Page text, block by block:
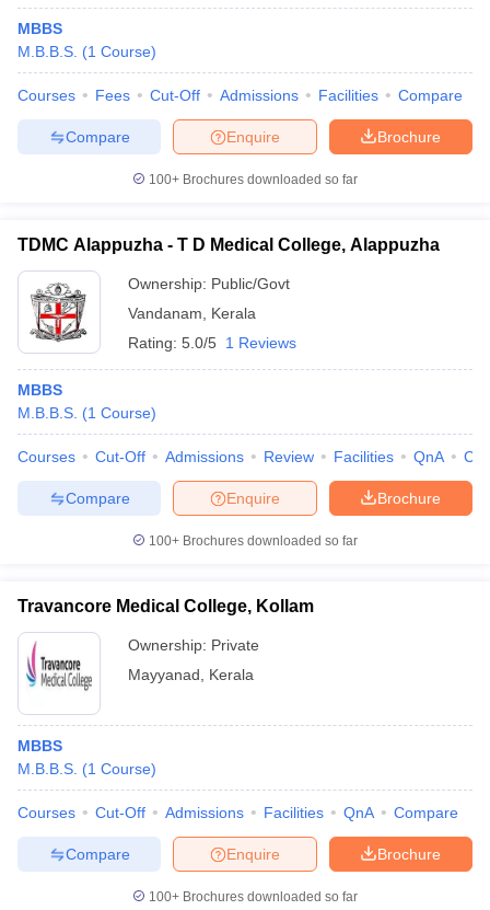
MBBS
M.B.B.S. (1 Course)
Courses Fees Cut-Off Admissions Facilities Compare
Brochure
Enquire
Compare
100+ Brochures downloaded so far
TDMC Alappuzha - T D Medical College, Alappuzha
Ownership: Public/Govt
Vandanam
Kerala
Rating: 5.0/5 1 Reviews
MBBS
M.B.B.S. (1 Course)
Courses Cut-Off Admissions Review Facilities QnA
Brochure
Enquire
Compare
100+ Brochures downloaded so far
Travancore Medical College, Kollam
Ownership: Private
Mayyanad
Kerala
MBBS
M.B.B.S. (1 Course)
Courses Cut-Off Admissions Facilities QnA Compare
Brochure
Enquire
Compare
100+ Brochures downloaded so far